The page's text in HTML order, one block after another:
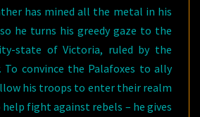
has mined all the metal in his
he turns his greedy gaze to the
state of Victoria, ruled by the
To convince the Palafoxes to ally
his troops to enter their realm
fight against rebels – he gives